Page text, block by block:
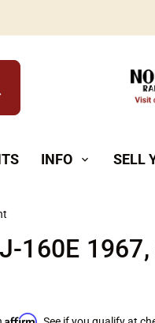
INFO expand_more SELL
160E
Affirm